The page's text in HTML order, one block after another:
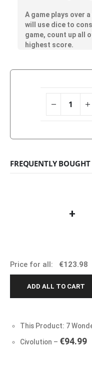
A game plays over
will use dice to
game, count up all
highest score.
FREQUENTLY BOUGHT
+
Price for all: €123.98
ADD ALL TO CART
This Product: 7
Civolution – €94.99